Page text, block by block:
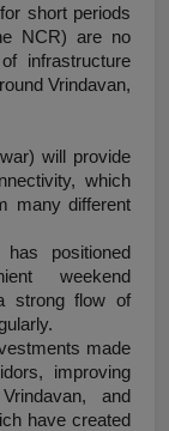
short periods
NCR) are no
infrastructure
Vrindavan,
will provide
which
many different
positioned
weekend
strong flow of
made
improving
and
have created